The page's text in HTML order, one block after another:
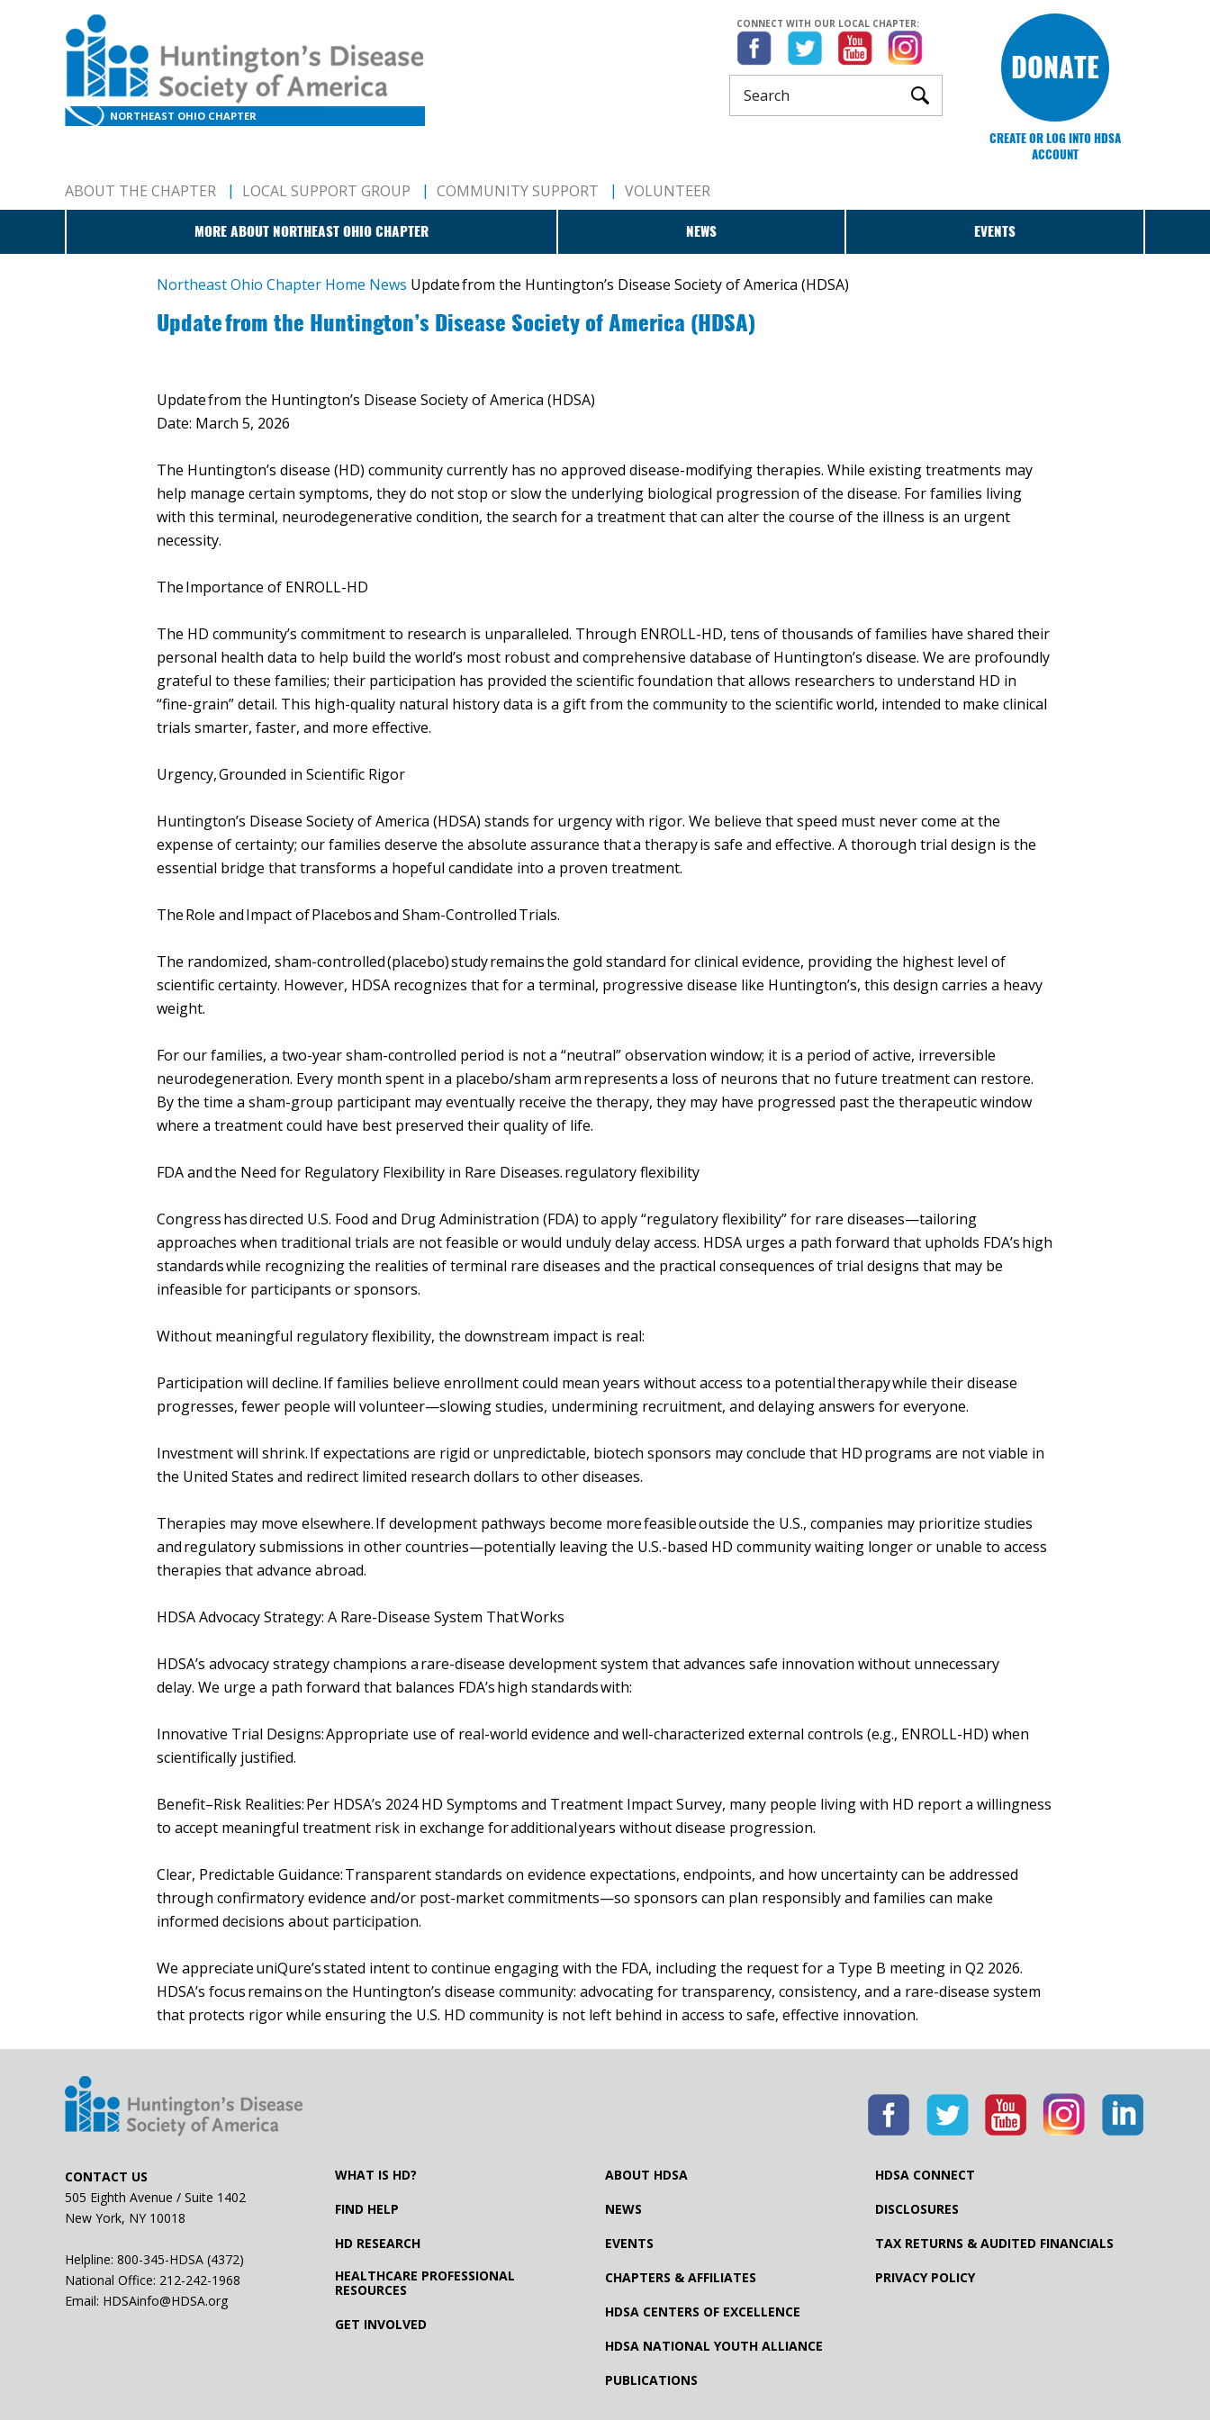
NORTHEAST OHIO CHAPTER
CONNECT WITH OUR LOCAL CHAPTER:
DONATE
CREATE OR LOG INTO HDSA
ACCOUNT
ABOUT THE CHAPTER LOCAL SUPPORT GROUP COMMUNITY SUPPORT VOLUNTEER
MORE ABOUT NORTHEAST OHIO CHAPTER NEWS EVENTS
Northeast Ohio Chapter Home News ​Update from the Huntington’s Disease Society of America (HDSA)
​Update from the Huntington’s Disease Society of America (HDSA)
Update from the Huntington’s Disease Society of America (HDSA)
Date: March 5, 2026
The Huntington’s disease (HD) community currently has no approved disease-modifying therapies. While existing treatments may
help manage certain symptoms, they do not stop or slow the underlying biological progression of the disease. For families living
with this terminal, neurodegenerative condition, the search for a treatment that can alter the course of the illness is an urgent
necessity.
The Importance of ENROLL-HD
The HD community’s commitment to research is unparalleled. Through ENROLL-HD, tens of thousands of families have shared their
personal health data to help build the world’s most robust and comprehensive database of Huntington’s disease. We are profoundly
grateful to these families; their participation has provided the scientific foundation that allows researchers to understand HD in
“fine-grain” detail. This high-quality natural history data is a gift from the community to the scientific world, intended to make clinical
trials smarter, faster, and more effective.
Urgency, Grounded in Scientific Rigor
Huntington’s Disease Society of America (HDSA) stands for urgency with rigor. We believe that speed must never come at the
expense of certainty; our families deserve the absolute assurance that a therapy is safe and effective. A thorough trial design is the
essential bridge that transforms a hopeful candidate into a proven treatment.
The Role and Impact of Placebos and Sham-Controlled Trials.
The randomized, sham-controlled (placebo) study remains the gold standard for clinical evidence, providing the highest level of
scientific certainty. However, HDSA recognizes that for a terminal, progressive disease like Huntington’s, this design carries a heavy
weight.
For our families, a two-year sham-controlled period is not a “neutral” observation window; it is a period of active, irreversible
neurodegeneration. Every month spent in a placebo/sham arm represents a loss of neurons that no future treatment can restore.
By the time a sham-group participant may eventually receive the therapy, they may have progressed past the therapeutic window
where a treatment could have best preserved their quality of life.
FDA and the Need for Regulatory Flexibility in Rare Diseases. regulatory flexibility
Congress has directed U.S. Food and Drug Administration (FDA) to apply “regulatory flexibility” for rare diseases—tailoring
approaches when traditional trials are not feasible or would unduly delay access. HDSA urges a path forward that upholds FDA’s high
standards while recognizing the realities of terminal rare diseases and the practical consequences of trial designs that may be
infeasible for participants or sponsors.
Without meaningful regulatory flexibility, the downstream impact is real:
Participation will decline. If families believe enrollment could mean years without access to a potential therapy while their disease
progresses, fewer people will volunteer—slowing studies, undermining recruitment, and delaying answers for everyone.
Investment will shrink. If expectations are rigid or unpredictable, biotech sponsors may conclude that HD programs are not viable in
the United States and redirect limited research dollars to other diseases.
Therapies may move elsewhere. If development pathways become more feasible outside the U.S., companies may prioritize studies
and regulatory submissions in other countries—potentially leaving the U.S.-based HD community waiting longer or unable to access
therapies that advance abroad.
HDSA Advocacy Strategy: A Rare-Disease System That Works
HDSA’s advocacy strategy champions a rare-disease development system that advances safe innovation without unnecessary
delay. We urge a path forward that balances FDA’s high standards with:
Innovative Trial Designs: Appropriate use of real-world evidence and well-characterized external controls (e.g., ENROLL-HD) when
scientifically justified.
Benefit–Risk Realities: Per HDSA’s 2024 HD Symptoms and Treatment Impact Survey, many people living with HD report a willingness
to accept meaningful treatment risk in exchange for additional years without disease progression.
Clear, Predictable Guidance: Transparent standards on evidence expectations, endpoints, and how uncertainty can be addressed
through confirmatory evidence and/or post-market commitments—so sponsors can plan responsibly and families can make
informed decisions about participation.
We appreciate uniQure’s stated intent to continue engaging with the FDA, including the request for a Type B meeting in Q2 2026.
HDSA’s focus remains on the Huntington’s disease community: advocating for transparency, consistency, and a rare-disease system
that protects rigor while ensuring the U.S. HD community is not left behind in access to safe, effective innovation.
CONTACT US
505 Eighth Avenue / Suite 1402
New York, NY 10018
Helpline: 800-345-HDSA (4372)
National Office: 212-242-1968
Email: HDSAinfo@HDSA.org
WHAT IS HD?
FIND HELP
HD RESEARCH
HEALTHCARE PROFESSIONAL
RESOURCES
GET INVOLVED
ABOUT HDSA
NEWS
EVENTS
CHAPTERS & AFFILIATES
HDSA CENTERS OF EXCELLENCE
HDSA NATIONAL YOUTH ALLIANCE
PUBLICATIONS
HDSA CONNECT
DISCLOSURES
TAX RETURNS & AUDITED FINANCIALS
PRIVACY POLICY